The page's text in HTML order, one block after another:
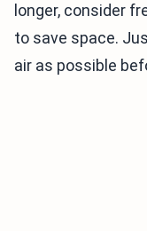
longer, consider
to save space.
air as possible